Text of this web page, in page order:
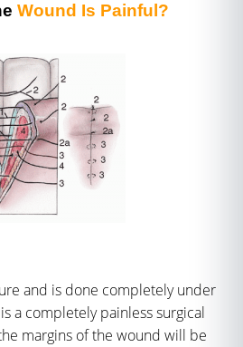
Wound Is Painful?
and is done completely under
a completely painless surgical
margins of the wound will be